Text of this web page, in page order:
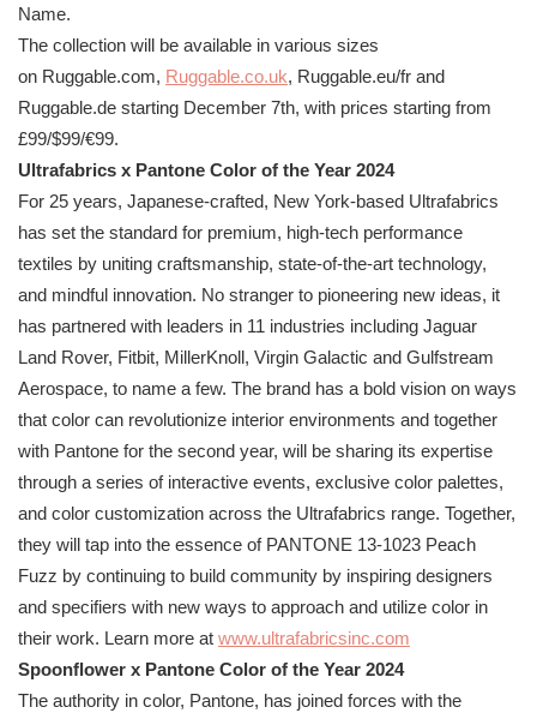
Name.
The collection will be available in various sizes
on Ruggable.com, Ruggable.co.uk, Ruggable.eu/fr and
Ruggable.de starting December 7th, with prices starting from
£99/$99/€99.
Ultrafabrics x Pantone Color of the Year 2024
For 25 years, Japanese-crafted, New York-based Ultrafabrics
has set the standard for premium, high-tech performance
textiles by uniting craftsmanship, state-of-the-art technology,
and mindful innovation. No stranger to pioneering new ideas, it
has partnered with leaders in 11 industries including Jaguar
Land Rover, Fitbit, MillerKnoll, Virgin Galactic and Gulfstream
Aerospace, to name a few. The brand has a bold vision on ways
that color can revolutionize interior environments and together
with Pantone for the second year, will be sharing its expertise
through a series of interactive events, exclusive color palettes,
and color customization across the Ultrafabrics range. Together,
they will tap into the essence of PANTONE 13-1023 Peach
Fuzz by continuing to build community by inspiring designers
and specifiers with new ways to approach and utilize color in
their work. Learn more at www.ultrafabricsinc.com
Spoonflower x Pantone Color of the Year 2024
The authority in color, Pantone, has joined forces with the